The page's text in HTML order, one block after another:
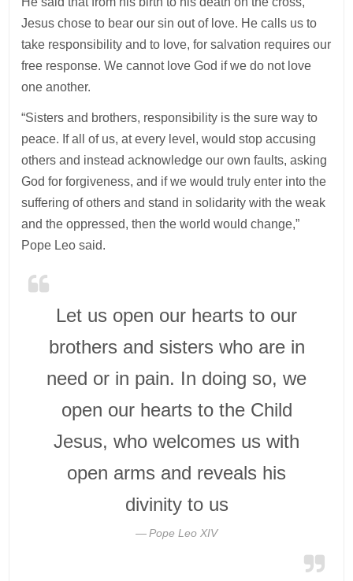
Jesus chose to bear our sin out of love. He calls us to
take responsibility and to love, for salvation requires our
free response. We cannot love God if we do not love
one another.
“Sisters and brothers, responsibility is the sure way to
peace. If all of us, at every level, would stop accusing
others and instead acknowledge our own faults, asking
God for forgiveness, and if we would truly enter into the
suffering of others and stand in solidarity with the weak
and the oppressed, then the world would change,”
Pope Leo said.
Let us open our hearts to our
brothers and sisters who are in
need or in pain. In doing so, we
open our hearts to the Child
Jesus, who welcomes us with
open arms and reveals his
divinity to us
Pope Leo XIV